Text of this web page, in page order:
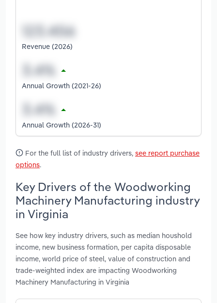
Revenue (2026)
Annual Growth (2021-26)
Annual Growth (2026-31)
For the full list of industry drivers, see report purchase
options.
Key Drivers of the Woodworking
Machinery Manufacturing industry
in Virginia
See how key industry drivers, such as median houshold
income, new business formation, per capita disposable
income, world price of steel, value of construction and
trade-weighted index are impacting Woodworking
Machinery Manufacturing in Virginia